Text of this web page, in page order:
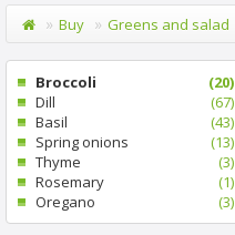
Buy Greens and salad
Broccoli
(20)
Dill
(67)
Basil
(43)
Spring onions
(13)
Thyme
(3)
Rosemary
(1)
Oregano
(3)